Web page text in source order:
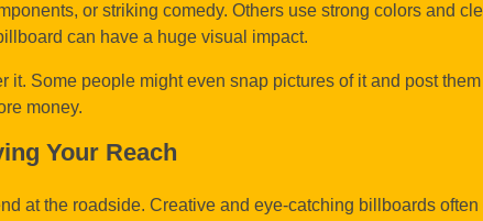
or striking comedy. Others use strong colors and
can have a huge visual impact.
Some people might even snap pictures of it and post
money.
Your Reach
at the roadside. Creative and eye-catching billboards often